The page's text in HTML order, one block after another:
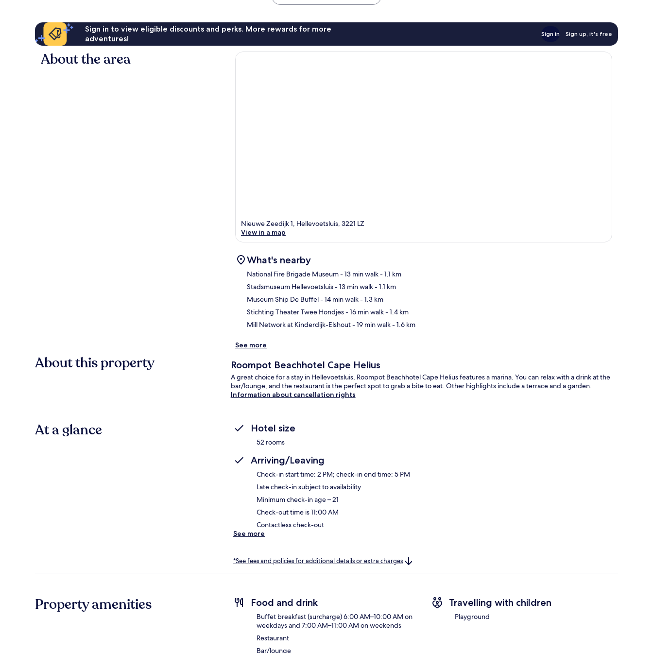
Sign in to view eligible discounts and perks. More rewards for more
adventures!
Sign in Sign up, it's free
About the area
Nieuwe Zeedijk 1, Hellevoetsluis, 3221 LZ
View in a map
What's nearby
National Fire Brigade Museum- 13 min walk- 1.1 km
Stadsmuseum Hellevoetsluis- 13 min walk- 1.1 km
Museum Ship De Buffel- 14 min walk- 1.3 km
Stichting Theater Twee Hondjes- 16 min walk- 1.4 km
Mill Network at Kinderdijk-Elshout- 19 min walk- 1.6 km
See more
About this property Roompot Beachhotel Cape Helius
A great choice for a stay in Hellevoetsluis, Roompot Beachhotel Cape Helius features a marina. You can relax with a drink at the
bar/lounge, and the restaurant is the perfect spot to grab a bite to eat. Other highlights include a terrace and a garden.
Information about cancellation rights
At a glance Hotel size
52 rooms
Arriving/Leaving
Check-in start time: 2 PM; check-in end time: 5 PM
Late check-in subject to availability
Minimum check-in age – 21
Check-out time is 11:00 AM
Contactless check-out
See more
*See fees and policies for additional details or extra charges
Property amenities Food and drink
Buffet breakfast (surcharge) 6:00 AM–10:00 AM on
weekdays and 7:00 AM–11:00 AM on weekends
Restaurant
Bar/lounge
Travelling with children
Playground